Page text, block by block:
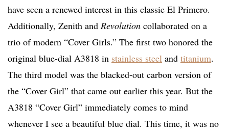
have seen a renewed interest in this classic El Primero.
Additionally, Zenith and Revolution collaborated on a
trio of modern “Cover Girls.” The first two honored the
original blue-dial A3818 in stainless steel and titanium.
The third model was the blacked-out carbon version of
the “Cover Girl” that came out earlier this year. But the
A3818 “Cover Girl” immediately comes to mind
whenever I see a beautiful blue dial. This time, it was no